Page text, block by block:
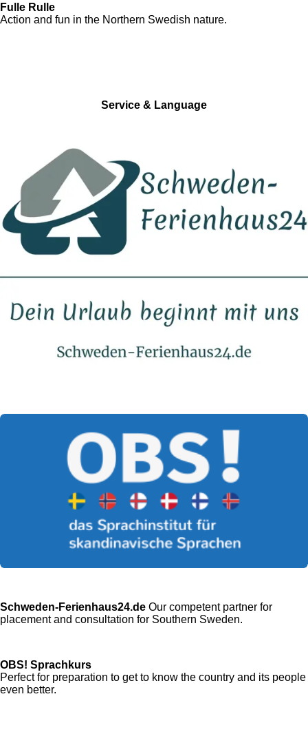
Fulle Rulle
Action and fun in the Northern Swedish nature.
Service & Language
Schweden-Ferienhaus24.de Our competent partner for
placement and consultation for Southern Sweden.
OBS! Sprachkurs
Perfect for preparation to get to know the country and its people
even better.